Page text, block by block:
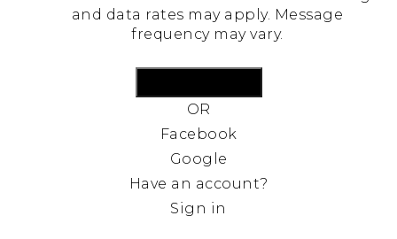
and data rates may apply. Message
frequency may vary.
OR
Facebook
Google
Have an account?
Sign in